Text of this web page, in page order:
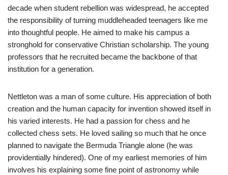
decade when student rebellion was widespread, he accepted
the responsibility of turning muddleheaded teenagers like me
into thoughtful people. He aimed to make his campus a
stronghold for conservative Christian scholarship. The young
professors that he recruited became the backbone of that
institution for a generation.
Nettleton was a man of some culture. His appreciation of both
creation and the human capacity for invention showed itself in
his varied interests. He had a passion for chess and he
collected chess sets. He loved sailing so much that he once
planned to navigate the Bermuda Triangle alone (he was
providentially hindered). One of my earliest memories of him
involves his explaining some fine point of astronomy while